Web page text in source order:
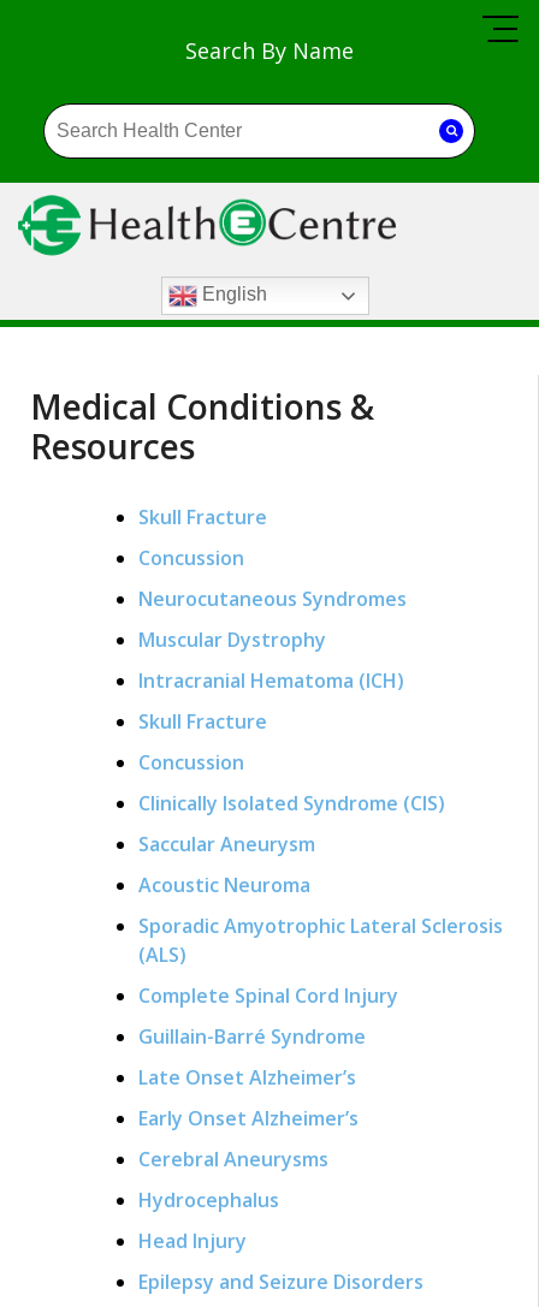
Search By Name
English
Medical Conditions &
Resources
Skull Fracture
Concussion
Neurocutaneous Syndromes
Muscular Dystrophy
Intracranial Hematoma (ICH)
Skull Fracture
Concussion
Clinically Isolated Syndrome (CIS)
Saccular Aneurysm
Acoustic Neuroma
Sporadic Amyotrophic Lateral Sclerosis
(ALS)
Complete Spinal Cord Injury
Guillain-Barré Syndrome
Late Onset Alzheimer’s
Early Onset Alzheimer’s
Cerebral Aneurysms
Hydrocephalus
Head Injury
Epilepsy and Seizure Disorders